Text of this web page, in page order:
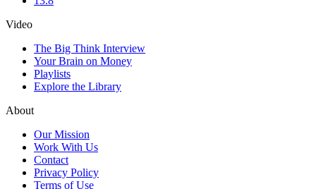
Video
The Big Think Interview
Your Brain on Money
Playlists
Explore the Library
About
Our Mission
Work With Us
Contact
Privacy Policy
Terms of Use